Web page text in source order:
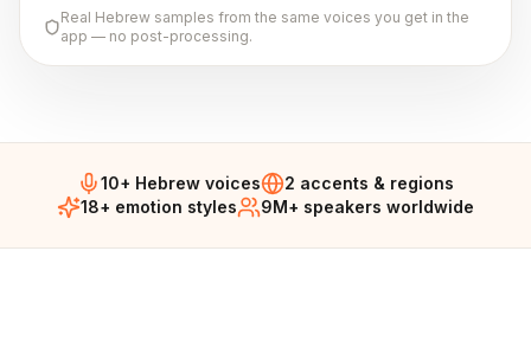
Real Hebrew samples from the same voices you get in the
app — no post-processing.
10+ Hebrew voices
2 accents & regions
18+ emotion styles
9M+ speakers worldwide